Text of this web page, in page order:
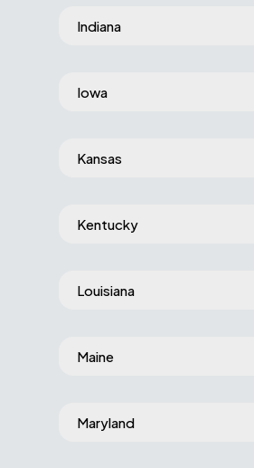
Indiana
Iowa
Kansas
Kentucky
Louisiana
Maine
Maryland